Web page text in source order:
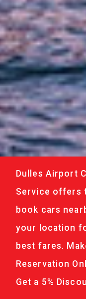
Dulles Airport
Service offers
book cars
your location
best fares.
Reservation
Get a 5%